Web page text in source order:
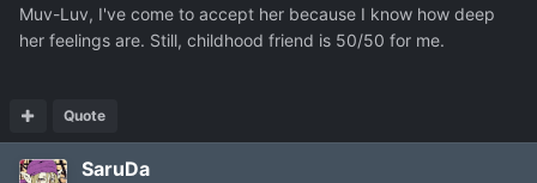
Muv-Luv, I've come to accept her because I know how deep
her feelings are. Still, childhood friend is 50/50 for me.
Quote
SaruDa